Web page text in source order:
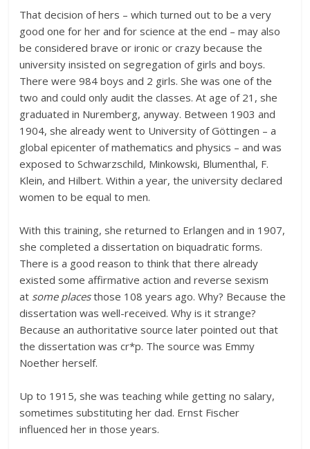
That decision of hers – which turned out to be a very
good one for her and for science at the end – may also
be considered brave or ironic or crazy because the
university insisted on segregation of girls and boys.
There were 984 boys and 2 girls. She was one of the
two and could only audit the classes. At age of 21, she
graduated in Nuremberg, anyway. Between 1903 and
1904, she already went to University of Göttingen – a
global epicenter of mathematics and physics – and was
exposed to Schwarzschild, Minkowski, Blumenthal, F.
Klein, and Hilbert. Within a year, the university declared
women to be equal to men.
With this training, she returned to Erlangen and in 1907,
she completed a dissertation on biquadratic forms.
There is a good reason to think that there already
existed some affirmative action and reverse sexism
at some placesthose 108 years ago. Why? Because the
dissertation was well-received. Why is it strange?
Because an authoritative source later pointed out that
the dissertation was cr*p. The source was Emmy
Noether herself.
Up to 1915, she was teaching while getting no salary,
sometimes substituting her dad. Ernst Fischer
influenced her in those years.